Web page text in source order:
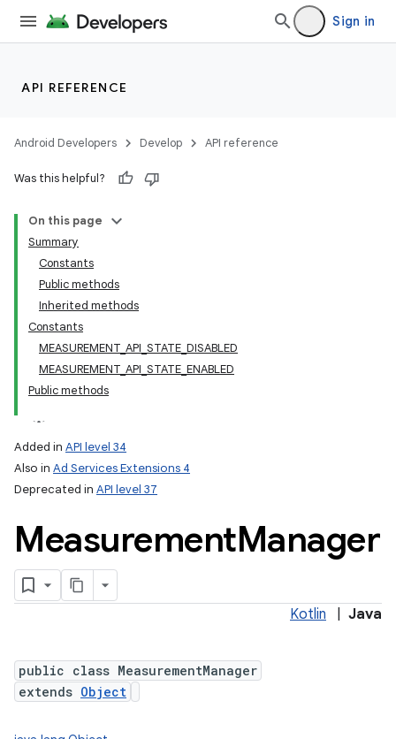
Sign in
API REFERENCE
Android Developers Develop API reference
Was this helpful?
On this page
Summary
Constants
Public methods
Inherited methods
Constants
MEASUREMENT_API_STATE_DISABLED
MEASUREMENT_API_STATE_ENABLED
Public methods
Added in API level 34
Also in Ad Services Extensions 4
Deprecated in API level 37
MeasurementManager
Kotlin Java
public class MeasurementManager
extends Object